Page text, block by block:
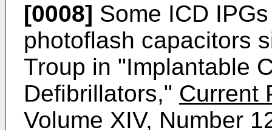
[0008] Some ICD
photoflash capacitors
Troup in "Implantable
Defibrillators," Current
Volume XIV, Number